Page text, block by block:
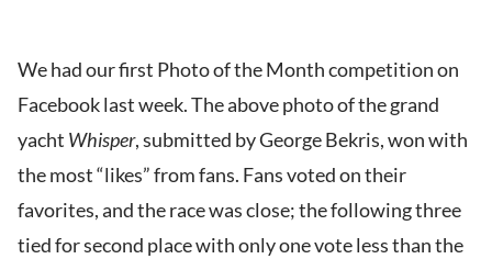
We had our first Photo of the Month competition on
Facebook last week. The above photo of the grand
yacht Whisper, submitted by George Bekris, won with
the most “likes” from fans. Fans voted on their
favorites, and the race was close; the following three
tied for second place with only one vote less than the